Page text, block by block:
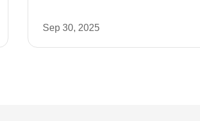
Sep 30, 2025